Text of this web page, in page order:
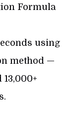
Formula
using
method —